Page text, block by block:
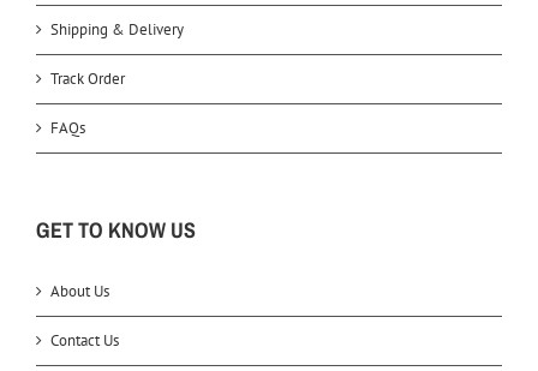
Shipping & Delivery
Track Order
FAQs
GET TO KNOW US
About Us
Contact Us